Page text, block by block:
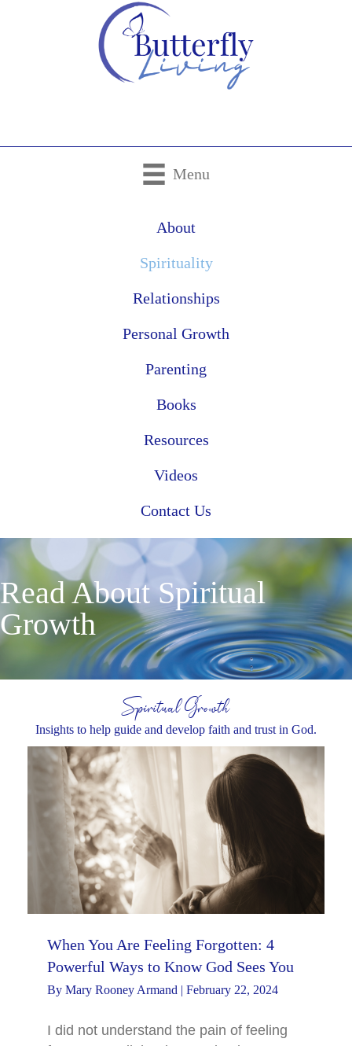
Menu
About
Spirituality
Relationships
Personal Growth
Parenting
Books
Resources
Videos
Contact Us
Read About Spiritual
Growth
Spiritual Growth
Insights to help guide and develop faith and trust in God.
When You Are Feeling Forgotten: 4
Powerful Ways to Know God Sees You
By Mary Rooney Armand | February 22, 2024
I did not understand the pain of feeling